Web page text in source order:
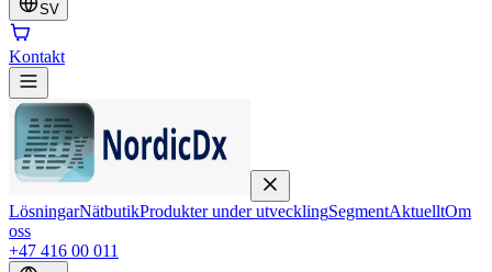
SV
Kontakt
LösningarNätbutikProdukter under utvecklingSegmentAktuelltOm
oss
+47 416 00 011